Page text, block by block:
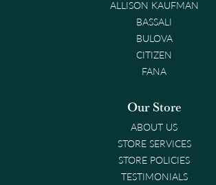
ALLISON KAUFMAN
BASSALI
BULOVA
CITIZEN
FANA
Our Store
ABOUT US
STORE SERVICES
STORE POLICIES
TESTIMONIALS